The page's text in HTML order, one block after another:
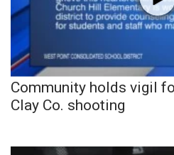
Community holds vigil
Clay Co. shooting